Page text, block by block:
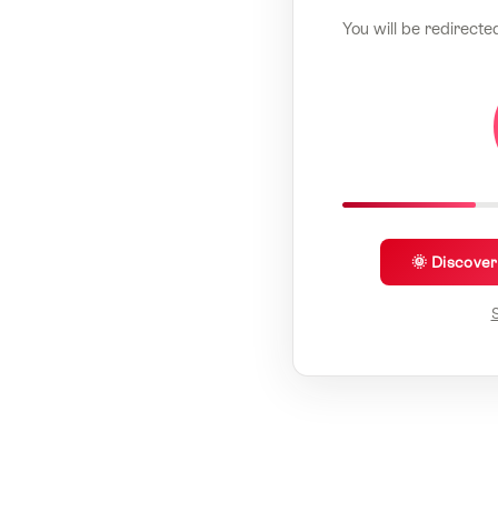
You will be
🌞